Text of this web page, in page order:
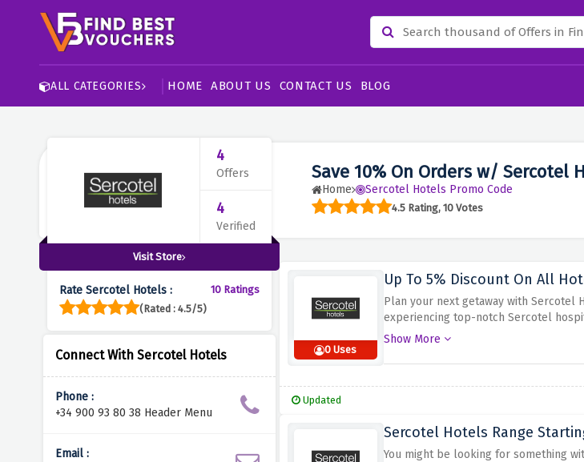
ALL CATEGORIES HOME ABOUT US CONTACT US BLOG
Save 10% On Orders w/ Sercotel
Home Sercotel Hotels Promo Code
4.5 Rating, 10 Votes
4
Offers
4
Verified
Visit Store
Rate Sercotel Hotels :
10 Ratings
(Rated : 4.5/5)
Connect With Sercotel Hotels
Phone :
+34 900 93 80 38 Header Menu
Email :
0 Uses
Up To 5% Discount On All
Plan your next getaway with Sercotel
experiencing top-notch Sercotel
hotel bookings and take pleasure in
Show More
Updated
Sercotel Hotels Range
You might be looking for something